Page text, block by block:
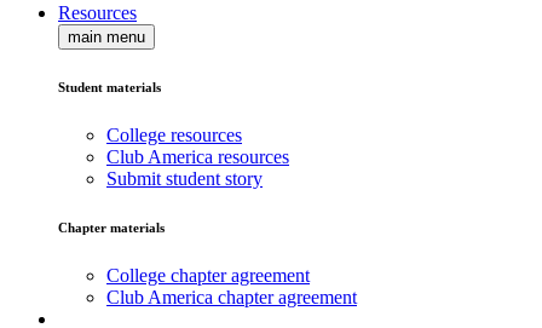
Resources
main menu
Student materials
College resources
Club America resources
Submit student story
Chapter materials
College chapter agreement
Club America chapter agreement